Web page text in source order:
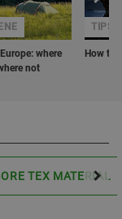
where
not
How to
TIPS
TEX MATERIAL